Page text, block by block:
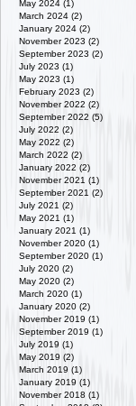
May 2024 (1)
March 2024 (2)
January 2024 (2)
November 2023 (2)
September 2023 (2)
July 2023 (1)
May 2023 (1)
February 2023 (2)
November 2022 (2)
September 2022 (5)
July 2022 (2)
May 2022 (2)
March 2022 (2)
January 2022 (2)
November 2021 (1)
September 2021 (2)
July 2021 (2)
May 2021 (1)
January 2021 (1)
November 2020 (1)
September 2020 (1)
July 2020 (2)
May 2020 (2)
March 2020 (1)
January 2020 (2)
November 2019 (1)
September 2019 (1)
July 2019 (1)
May 2019 (2)
March 2019 (1)
January 2019 (1)
November 2018 (1)